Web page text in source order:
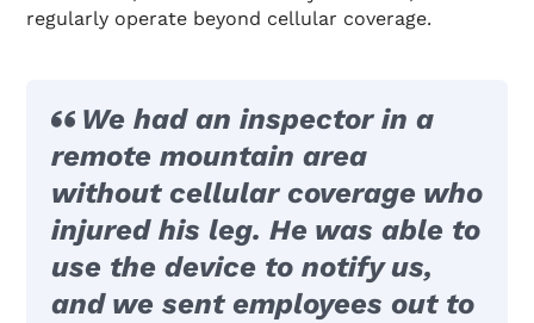
regularly operate beyond cellular coverage.
We had an inspector in a
remote mountain area
without cellular coverage who
injured his leg. He was able to
use the device to notify us,
and we sent employees out to